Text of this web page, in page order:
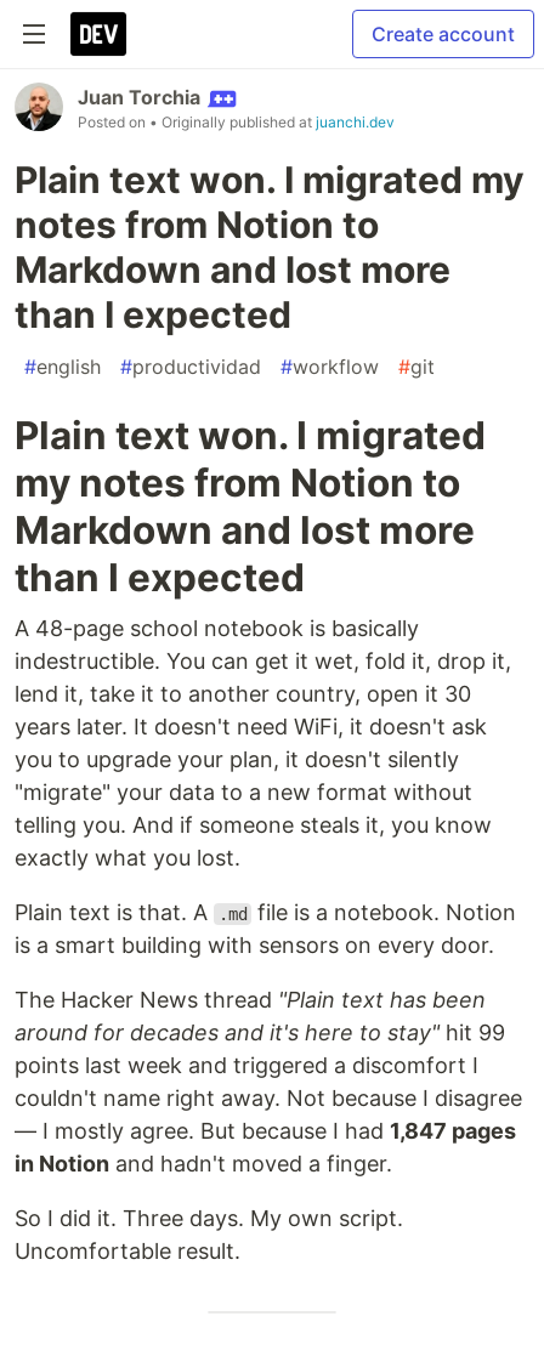
Create account
Juan Torchia
Posted on • Originally published at juanchi.dev
Plain text won. I migrated my
notes from Notion to
Markdown and lost more
than I expected
#english #productividad #workflow #git
Plain text won. I migrated
my notes from Notion to
Markdown and lost more
than I expected
A 48-page school notebook is basically
indestructible. You can get it wet, fold it, drop it,
lend it, take it to another country, open it 30
years later. It doesn't need WiFi, it doesn't ask
you to upgrade your plan, it doesn't silently
"migrate" your data to a new format without
telling you. And if someone steals it, you know
exactly what you lost.
Plain text is that. A .md
file is a notebook. Notion
is a smart building with sensors on every door.
The Hacker News thread "Plain text has been
around for decades and it's here to stay"hit 99
points last week and triggered a discomfort I
couldn't name right away. Not because I disagree
— I mostly agree. But because I had 1,847 pages
in Notion and hadn't moved a finger.
So I did it. Three days. My own script.
Uncomfortable result.